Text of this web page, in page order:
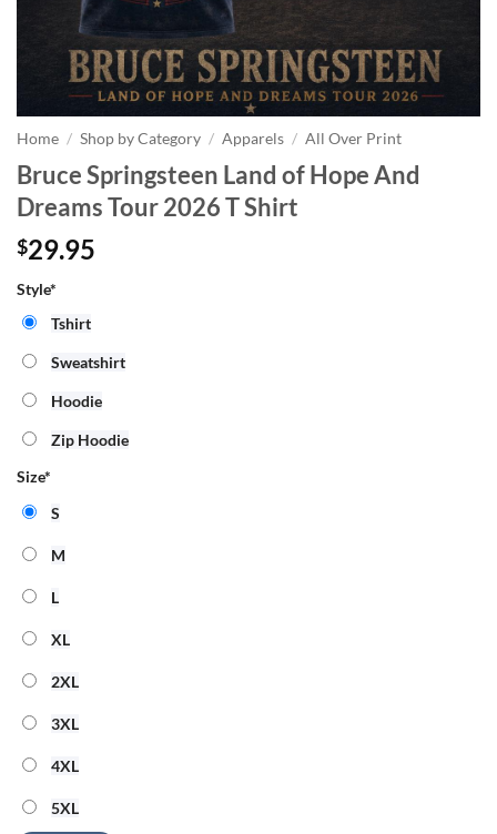
Home / Shop by Category / Apparels / All Over Print
Bruce Springsteen Land of Hope And
Dreams Tour 2026 T Shirt
$29.95
Style*
Tshirt
Sweatshirt
Hoodie
Zip Hoodie
Size*
S
M
L
XL
2XL
3XL
4XL
5XL